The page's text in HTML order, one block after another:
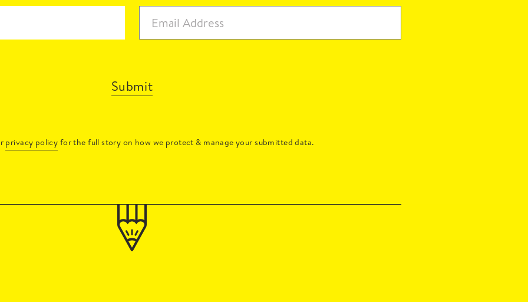
Submit
privacy policy for the full story on how we protect & manage your submitted data.